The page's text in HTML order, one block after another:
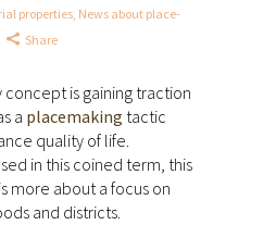
properties, News about place-
Share
concept is gaining traction
a placemaking tactic
quality of life.
in this coined term, this
more about a focus on
and districts.